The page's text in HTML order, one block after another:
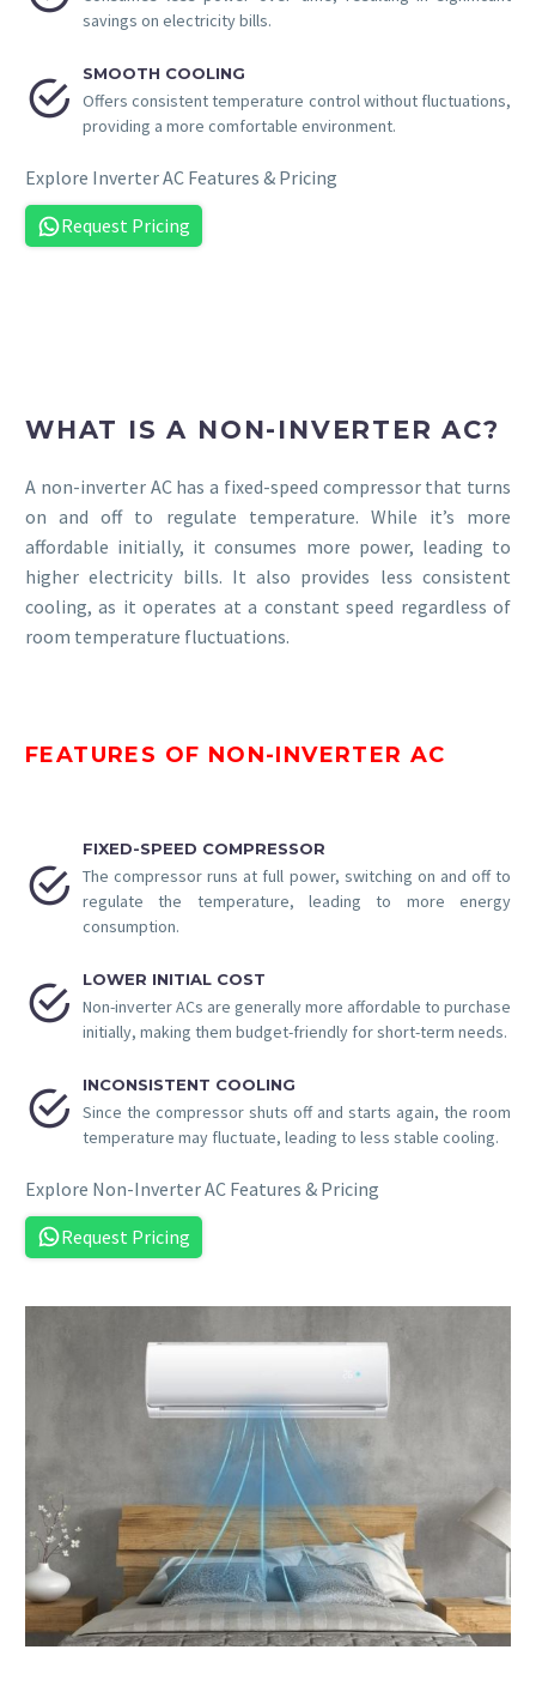
savings on electricity bills.


SMOOTH COOLING
Offers consistent temperature control without fluctuations,
providing a more comfortable environment.
Explore Inverter AC Features & Pricing
Request Pricing
WHAT IS A NON-INVERTER AC?
A non-inverter AC has a fixed-speed compressor that turns
on and off to regulate temperature. While it’s more
affordable initially, it consumes more power, leading to
higher electricity bills. It also provides less consistent
cooling, as it operates at a constant speed regardless of
room temperature fluctuations.
FEATURES OF NON-INVERTER AC


FIXED-SPEED COMPRESSOR
The compressor runs at full power, switching on and off to
regulate the temperature, leading to more energy
consumption.


LOWER INITIAL COST
Non-inverter ACs are generally more affordable to purchase
initially, making them budget-friendly for short-term needs.


INCONSISTENT COOLING
Since the compressor shuts off and starts again, the room
temperature may fluctuate, leading to less stable cooling.
Explore Non-Inverter AC Features & Pricing
Request Pricing